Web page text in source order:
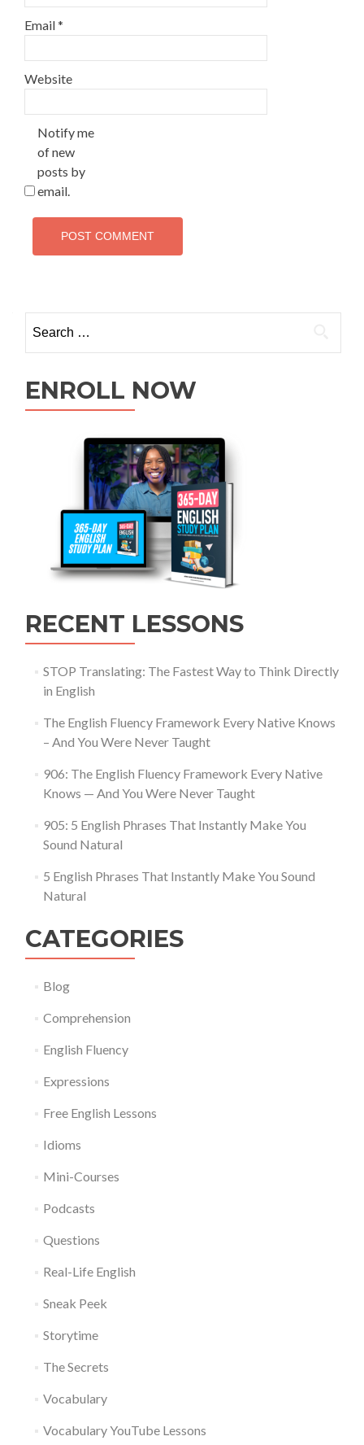
Email*
Website
Notify me
of new
posts by
email.
ENROLL NOW
RECENT LESSONS
STOP Translating: The Fastest Way to Think Directly
in English
The English Fluency Framework Every Native Knows
– And You Were Never Taught
906: The English Fluency Framework Every Native
Knows — And You Were Never Taught
905: 5 English Phrases That Instantly Make You
Sound Natural
5 English Phrases That Instantly Make You Sound
Natural
CATEGORIES
Blog
Comprehension
English Fluency
Expressions
Free English Lessons
Idioms
Mini-Courses
Podcasts
Questions
Real-Life English
Sneak Peek
Storytime
The Secrets
Vocabulary
Vocabulary YouTube Lessons